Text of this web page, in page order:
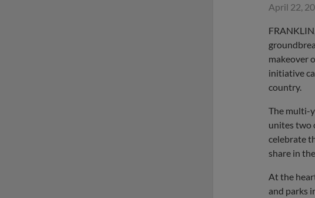
April 22,
makeover
initiative
country.
The multi-
unites two
celebrate
share in
At the
and parks